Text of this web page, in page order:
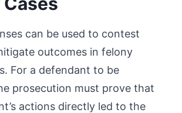
can be used to contest
outcomes in felony
For a defendant to be
prosecution must prove that
actions directly led to the